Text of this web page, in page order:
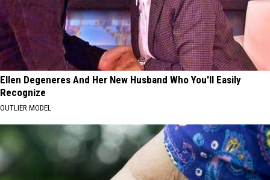
Ellen Degeneres And Her New Husband Who You'll Easily
Recognize
OUTLIER MODEL